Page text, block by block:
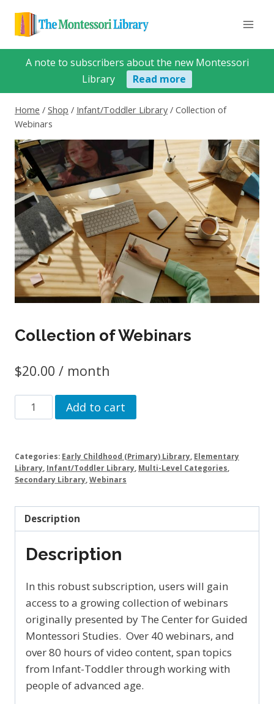
content
A note to subscribers about the new Montessori
Library
Read more
Home / Shop / Infant/Toddler Library / Collection of
Webinars
Collection of Webinars
$20.00 / month
Collection
of
quantity
Add to cart
Categories: Early Childhood (Primary) Library Elementary
Library Infant/Toddler Library Multi-Level Categories
Secondary Library Webinars
Description
Description
In this robust subscription, users will gain
access to a growing collection of webinars
originally presented by The Center for Guided
Montessori Studies. Over 40 webinars, and
over 80 hours of video content, span topics
from Infant-Toddler through working with
people of advanced age.